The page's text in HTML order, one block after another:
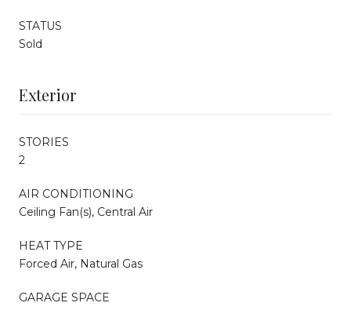
STATUS
Sold
Exterior
STORIES
2
AIR CONDITIONING
Ceiling Fan(s), Central Air
HEAT TYPE
Forced Air, Natural Gas
GARAGE SPACE